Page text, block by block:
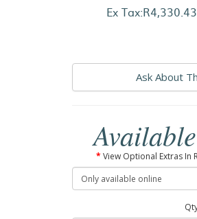
Ex Tax:R4,330.43
Ask About
View Optional Extras In